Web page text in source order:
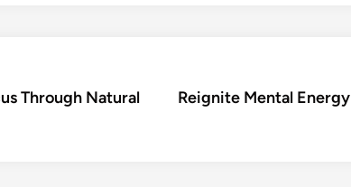
Through Natural
Reignite Mental